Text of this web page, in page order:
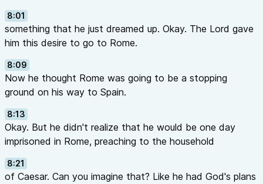
8:01
something that he just dreamed up. Okay. The Lord gave
him this desire to go to Rome.
8:09
Now he thought Rome was going to be a stopping
ground on his way to Spain.
8:13
Okay. But he didn't realize that he would be one day
imprisoned in Rome, preaching to the household
8:21
of Caesar. Can you imagine that? Like he had God's plans